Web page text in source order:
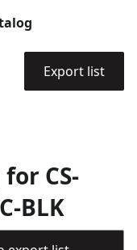
Export list
CS-
BLK